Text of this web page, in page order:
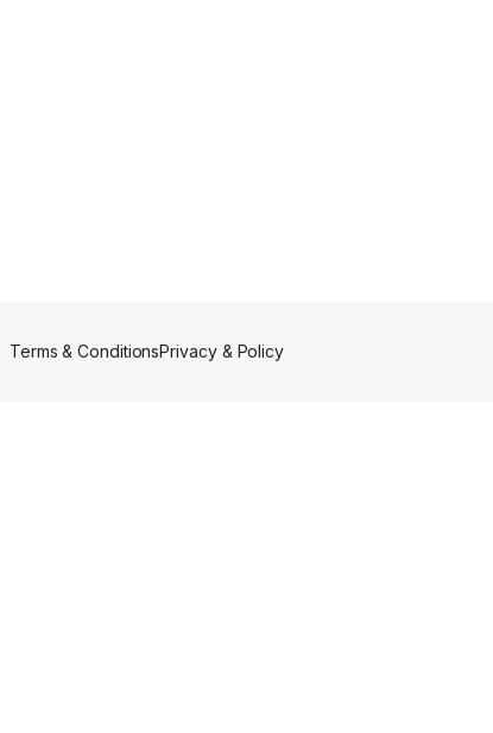
Terms & ConditionsPrivacy & Policy